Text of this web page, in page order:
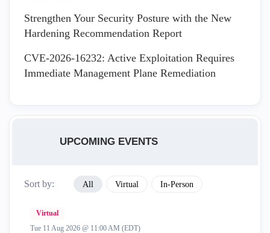
Strengthen Your Security Posture with the New
Hardening Recommendation Report
CVE-2026-16232: Active Exploitation Requires
Immediate Management Plane Remediation
UPCOMING EVENTS
Sort by: All Virtual In-Person
Virtual
Tue 11 Aug 2026 @ 11:00 AM (EDT)